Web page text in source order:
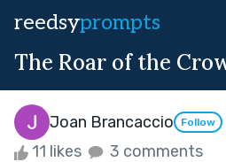
reedsyprompts
The Roar of the
Joan Brancaccio Follow
11 likes 3 comments